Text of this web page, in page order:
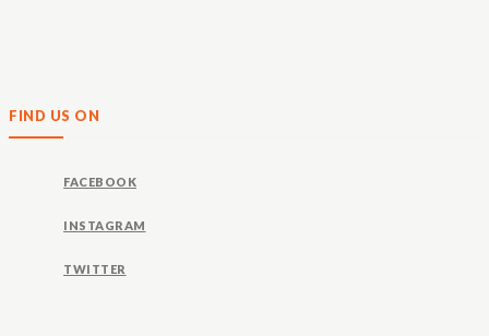
FIND US ON
FACEBOOK
INSTAGRAM
TWITTER